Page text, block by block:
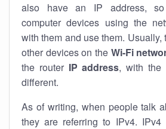
also have an IP address,
computer devices using the
with them and use them. Usually,
other devices on the Wi-Fi
the router IP address, with the
different.
As of writing, when people talk
they are referring to IPv4. IPv4